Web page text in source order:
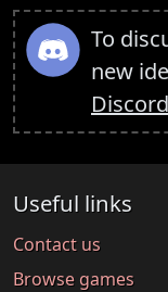
To
new
Useful links
Contact us
Browse games